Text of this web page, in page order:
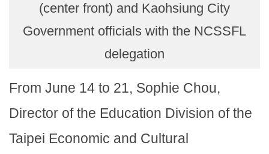
(center front) and Kaohsiung City
Government officials with the NCSSFL
delegation
From June 14 to 21, Sophie Chou,
Director of the Education Division of the
Taipei Economic and Cultural